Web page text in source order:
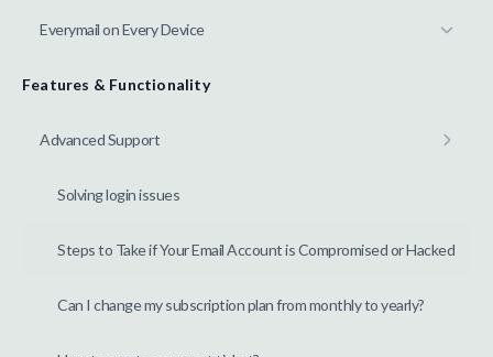
Everymail on Every Device
Features & Functionality
Advanced Support
Solving login issues
Steps to Take if Your Email Account is Compromised or Hacked
Can I change my subscription plan from monthly to yearly?